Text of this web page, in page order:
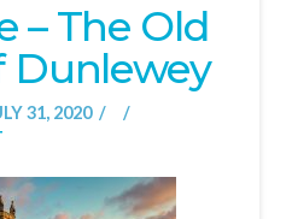
– The Old
Dunlewey
31, 2020